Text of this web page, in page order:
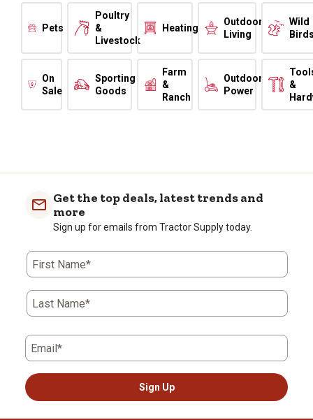
Pets
Poultry
&
Livestock
Heating
Outdoor
Living
Wild
On
Sale
Sporting
Goods
Farm
&
Ranch
Outdoor
Power
&
Get the top deals, latest trends and
more
Sign up for emails from Tractor Supply today.
First Name*
Last Name*
Email*
Sign Up